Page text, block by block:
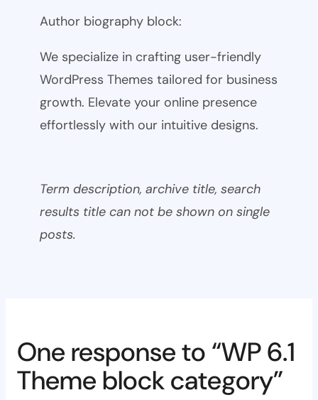
Author biography block:
We specialize in crafting user-friendly
WordPress Themes tailored for business
growth. Elevate your online presence
effortlessly with our intuitive designs.
Term description, archive title, search
results title can not be shown on single
posts.
One response to “WP 6.1
Theme block category”